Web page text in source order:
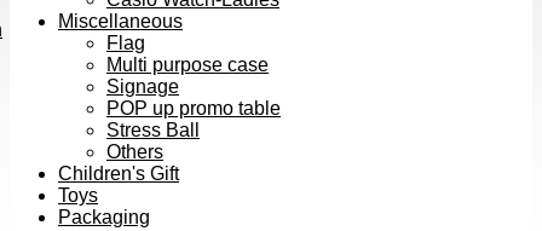
Miscellaneous
Flag
Multi purpose case
Signage
POP up promo table
Stress Ball
Others
Children's Gift
Toys
Packaging